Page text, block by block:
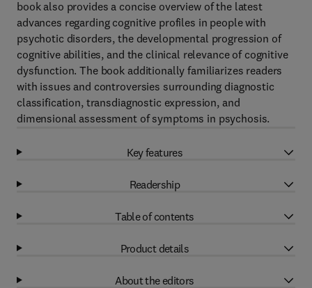
book also provides a concise overview of the latest
advances regarding cognitive profiles in people with
psychotic disorders, the developmental progression of
cognitive abilities, and the clinical relevance of cognitive
dysfunction. The book additionally familiarizes readers
with issues and controversies surrounding diagnostic
classification, transdiagnostic expression, and
dimensional assessment of symptoms in psychosis.
Key features
Readership
Table of contents
Product details
About the editors